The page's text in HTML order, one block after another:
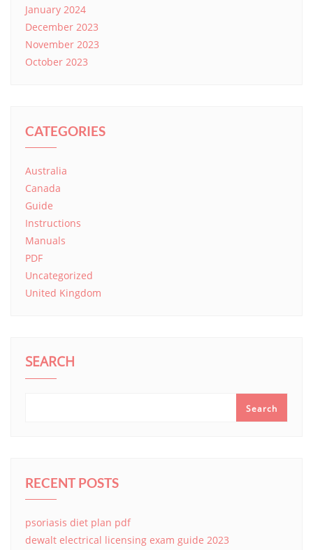
January 2024
December 2023
November 2023
October 2023
CATEGORIES
Australia
Canada
Guide
Instructions
Manuals
PDF
Uncategorized
United Kingdom
SEARCH
Search
RECENT POSTS
psoriasis diet plan pdf
dewalt electrical licensing exam guide 2023